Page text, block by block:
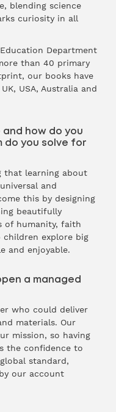
blending science
curiosity in all
Department
than 40 primary
our books have
USA, Australia and
and how do you
do you solve for
that learning about
and
this by designing
beautifully
of humanity, faith
children explore big
and enjoyable.
a managed
who could deliver
materials. Our
mission, so having
the confidence to
standard,
our account